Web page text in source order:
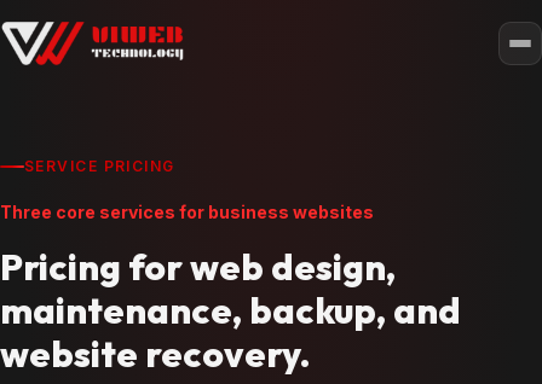
SERVICE PRICING
Three core services for business websites
Pricing for web design,
maintenance, backup, and
website recovery.